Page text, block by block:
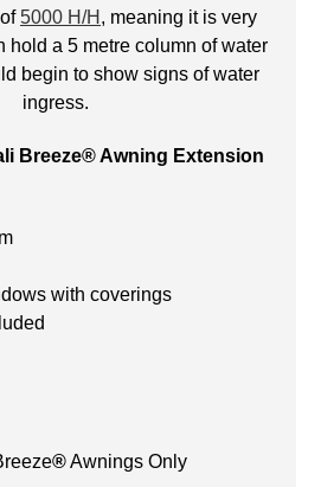
5000 H/H , meaning it is very
hold a 5 metre column of water
begin to show signs of water
ingress.
Breeze® Awning Extension
with coverings
®Awnings Only